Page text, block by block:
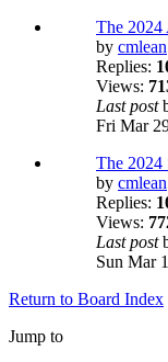
The 2024
by cmlean
Replies:
Views:
Last post
Fri Mar
The 2024
by cmlean
Replies:
Views:
Last post
Sun Mar
Return to Board Index
Jump to